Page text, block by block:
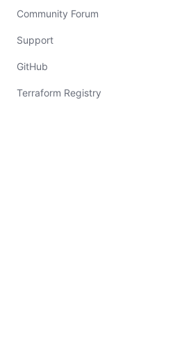
Community Forum
(opens in new tab)
Support
(opens in new tab)
GitHub
(opens in new tab)
Terraform Registry